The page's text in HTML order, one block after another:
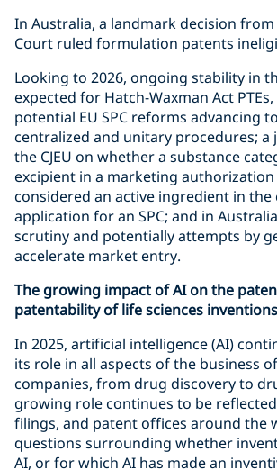
In Australia, a landmark decision from
Court ruled formulation patents
Looking to 2026, ongoing stability in
expected for Hatch-Waxman Act
potential EU SPC reforms advancing
centralized and unitary procedures;
the CJEU on whether a substance
excipient in a marketing authorization
considered an active ingredient in the
application for an SPC; and in
scrutiny and potentially attempts by
accelerate market entry.
The growing impact of AI on the
patentability of life sciences inventions
In 2025, artificial intelligence (AI)
its role in all aspects of the business
companies, from drug discovery to
growing role continues to be
filings, and patent offices around the
questions surrounding whether
AI, or for which AI has made an